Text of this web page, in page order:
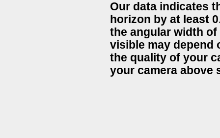
Our data indicates
horizon by at least
the angular width
visible may depend
the quality of your
your camera above